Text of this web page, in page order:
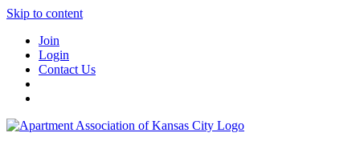
Skip to content
Join
Login
Contact Us